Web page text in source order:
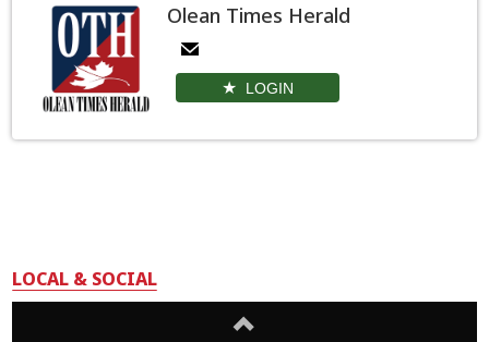
Olean Times Herald
LOGIN
LOCAL & SOCIAL